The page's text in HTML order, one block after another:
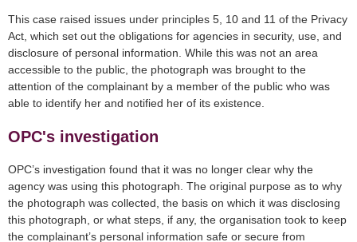
This case raised issues under principles 5, 10 and 11 of the Privacy
Act, which set out the obligations for agencies in security, use, and
disclosure of personal information. While this was not an area
accessible to the public, the photograph was brought to the
attention of the complainant by a member of the public who was
able to identify her and notified her of its existence.
OPC's investigation
OPC’s investigation found that it was no longer clear why the
agency was using this photograph. The original purpose as to why
the photograph was collected, the basis on which it was disclosing
this photograph, or what steps, if any, the organisation took to keep
the complainant’s personal information safe or secure from